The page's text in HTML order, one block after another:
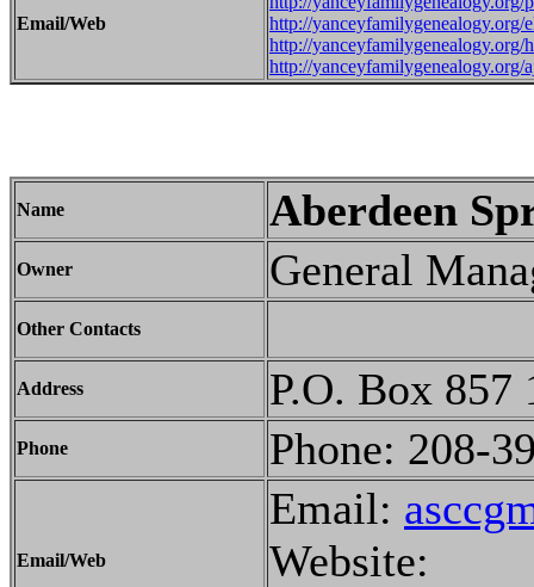
Email/Web
http://yanceyfamilygenealogy.org/
http://yanceyfamilygenealogy.org/
http://yanceyfamilygenealogy.org/
Name Aberdeen
Owner General
Other Contacts
Address P.O. Box 857
Phone Phone: 208-
Email/Web
Email:
Website: